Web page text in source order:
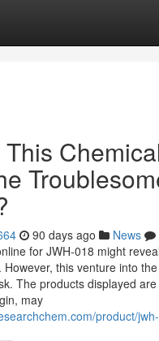
90 days ago News
for JWH-018 might
However, this venture into
The products displayed
may
product/